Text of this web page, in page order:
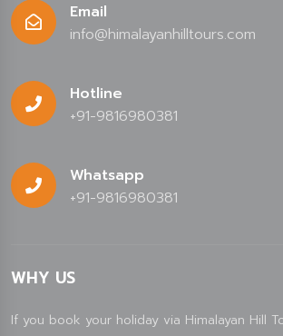
Email
info@himalayanhilltours.com
Hotline
+91-9816980381
Whatsapp
+91-9816980381
WHY US
If you book your holiday via Himalayan Hill